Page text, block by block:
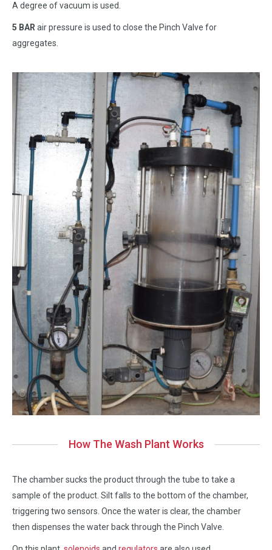
A degree of vacuum is used.
5 BAR air pressure is used to close the Pinch Valve for
aggregates.
How The Wash Plant Works
The chamber sucks the product through the tube to take a
sample of the product. Silt falls to the bottom of the chamber,
triggering two sensors. Once the water is clear, the chamber
then dispenses the water back through the Pinch Valve.